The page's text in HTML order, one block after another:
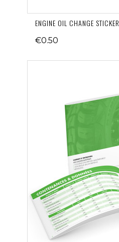
ENGINE OIL CHANGE STICKER
€0.50